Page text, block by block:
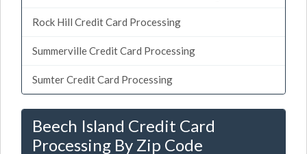
Rock Hill Credit Card Processing
Summerville Credit Card Processing
Sumter Credit Card Processing
Beech Island Credit Card
Processing By Zip Code